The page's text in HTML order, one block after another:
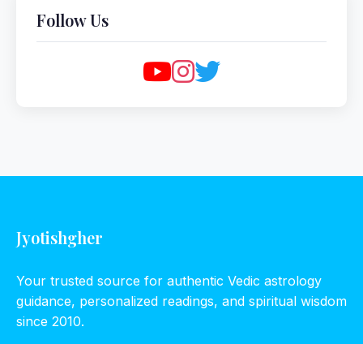
Follow Us
Jyotishgher
Your trusted source for authentic Vedic astrology
guidance, personalized readings, and spiritual wisdom
since 2010.